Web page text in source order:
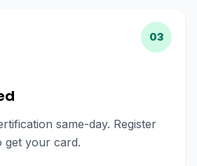
03
same-day. Register
get your card.